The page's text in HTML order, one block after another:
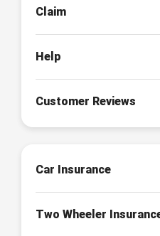
Claim
Help
Customer Reviews
Car Insurance
Two Wheeler